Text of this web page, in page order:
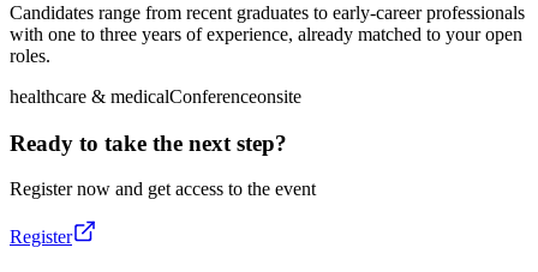
Candidates range from recent graduates to early-career professionals
with one to three years of experience, already matched to your open
roles.
healthcare & medicalConferenceonsite
Ready to take the next step?
Register now and get access to the event
Register